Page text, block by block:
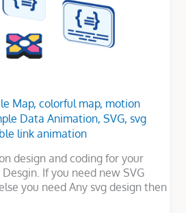
Map, colorful map, motion
Data Animation, SVG, svg
link animation
design and coding for your
If you need new SVG
you need Any svg design then